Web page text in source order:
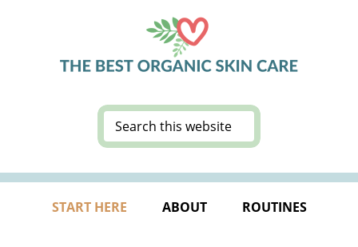
Search
this
START HERE ABOUT ROUTINES